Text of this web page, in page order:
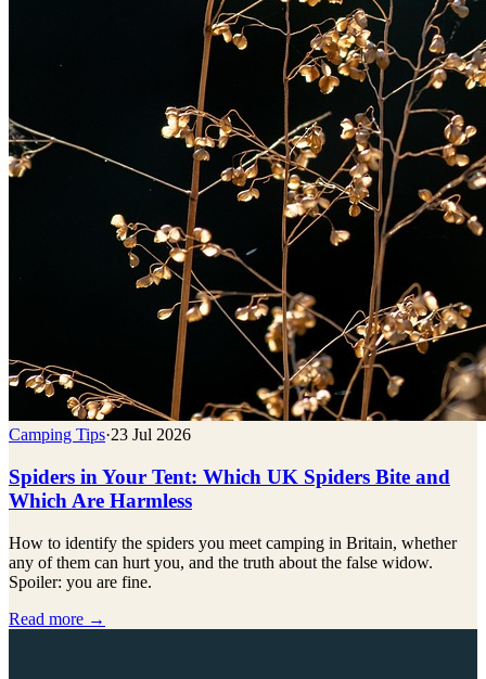
Camping Tips·23 Jul 2026
Spiders in Your Tent: Which UK Spiders Bite and
Which Are Harmless
How to identify the spiders you meet camping in Britain, whether
any of them can hurt you, and the truth about the false widow.
Spoiler: you are fine.
Read more →